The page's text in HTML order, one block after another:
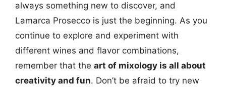
always something new to discover, and
Lamarca Prosecco is just the beginning. As you
continue to explore and experiment with
different wines and flavor combinations,
remember that the art of mixology is all about
creativity and fun. Don’t be afraid to try new